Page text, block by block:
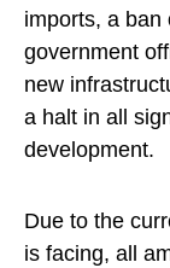
imports, a ban
government
new
a halt in all
development.
Due to the
is facing, all